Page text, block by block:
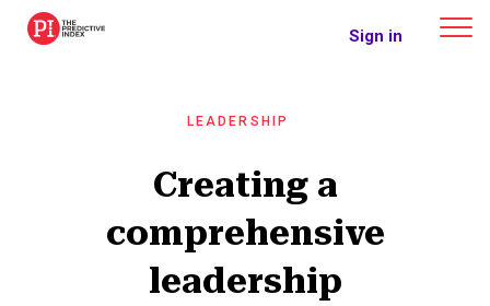
The Predictive Index Sign in
LEADERSHIP
Creating a
comprehensive
leadership